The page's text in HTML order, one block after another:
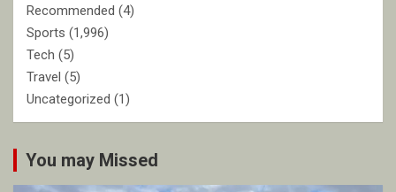
Recommended (4)
Sports (1,996)
Tech (5)
Travel (5)
Uncategorized (1)
You may Missed